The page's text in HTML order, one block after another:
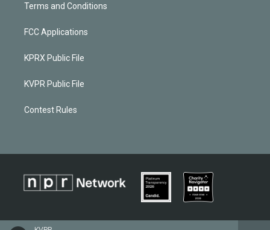
Terms and Conditions
FCC Applications
KPRX Public File
KVPR Public File
Contest Rules